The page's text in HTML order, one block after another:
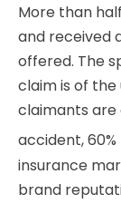
More than
and received
offered. The
claim is of
claimants
accident,
insurance
brand